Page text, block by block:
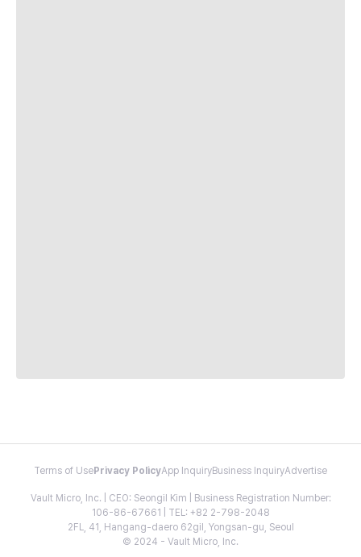
Terms of Use Privacy PolicyApp InquiryBusiness InquiryAdvertise
Vault Micro, Inc. | CEO: Seongil Kim | Business Registration Number:
106-86-67661 | TEL: +82 2-798-2048
2FL, 41, Hangang-daero 62gil, Yongsan-gu, Seoul
© 2024 - Vault Micro, Inc.